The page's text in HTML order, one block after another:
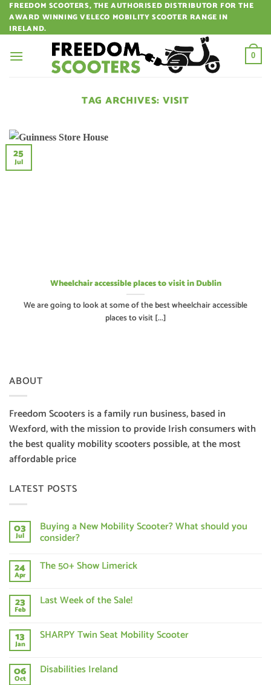
Skip
content
FREEDOM SCOOTERS, THE AUTHORISED DISTRIBUTOR FOR THE
AWARD WINNING VELECO MOBILITY SCOOTER RANGE IN
IRELAND.
0
TAG ARCHIVES:VISIT
Wheelchair accessible places to visit in Dublin
We are going to look at some of the best wheelchair accessible
places to visit [...]
25
Jul
ABOUT
Freedom Scooters is a family run business, based in
Wexford, with the mission to provide Irish consumers with
the best quality mobility scooters possible, at the most
affordable price
LATEST POSTS
03
Jul
Buying a New Mobility Scooter? What should you
consider?
on
Mobility
Scooter?
you
consider?
24
Apr
The 50+ Show Limerick
The
23
Feb
Last Week of the Sale!
Last
Sale!
13
Jan
SHARPY Twin Seat Mobility Scooter
SHARPY
06
Oct
Disabilities Ireland